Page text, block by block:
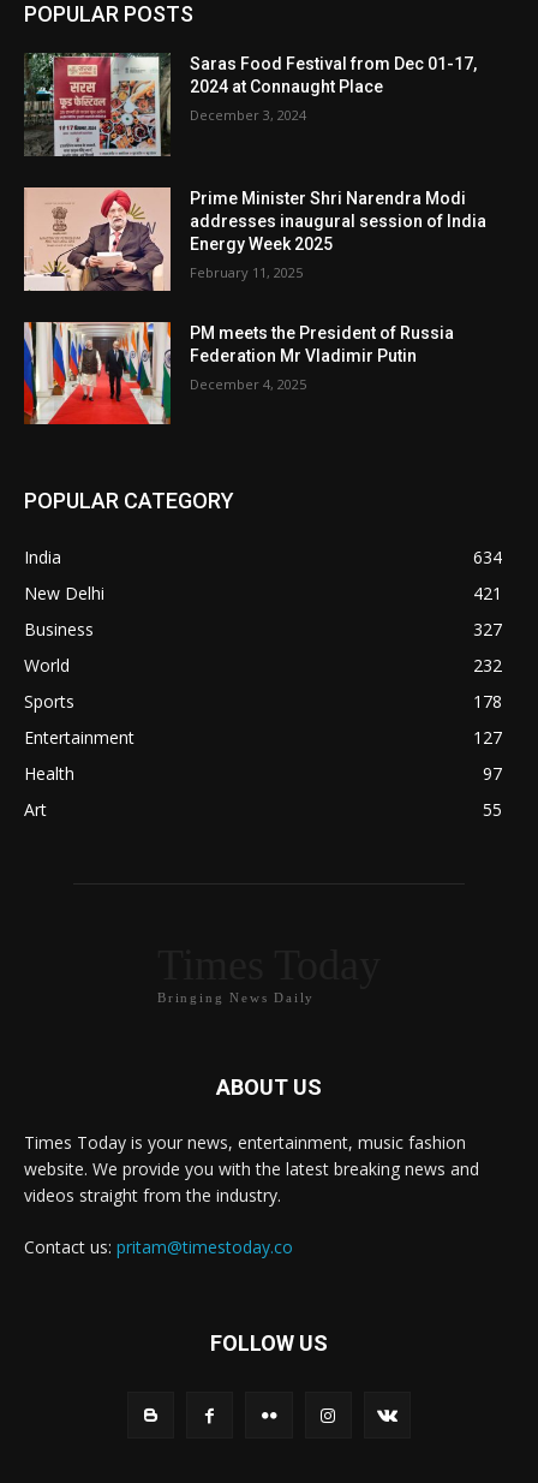
POPULAR POSTS
Saras Food Festival from Dec 01-17,
2024 at Connaught Place
December 3, 2024
Prime Minister Shri Narendra Modi
addresses inaugural session of India
Energy Week 2025
February 11, 2025
PM meets the President of Russia
Federation Mr Vladimir Putin
December 4, 2025
POPULAR CATEGORY
India
634
New Delhi
421
Business
327
World
232
Sports
178
Entertainment
127
Health
97
Art
55
Bringing News Daily
ABOUT US
Times Today is your news, entertainment, music fashion
website. We provide you with the latest breaking news and
videos straight from the industry.
Contact us: pritam@timestoday.co
FOLLOW US